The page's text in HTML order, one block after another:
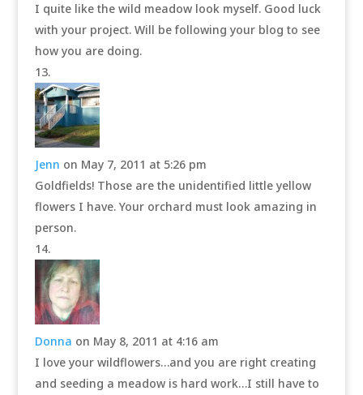
I quite like the wild meadow look myself. Good luck
with your project. Will be following your blog to see
how you are doing.
Jenn on May 7, 2011 at 5:26 pm
Goldfields! Those are the unidentified little yellow
flowers I have. Your orchard must look amazing in
person.
Donna on May 8, 2011 at 4:16 am
I love your wildflowers…and you are right creating
and seeding a meadow is hard work…I still have to